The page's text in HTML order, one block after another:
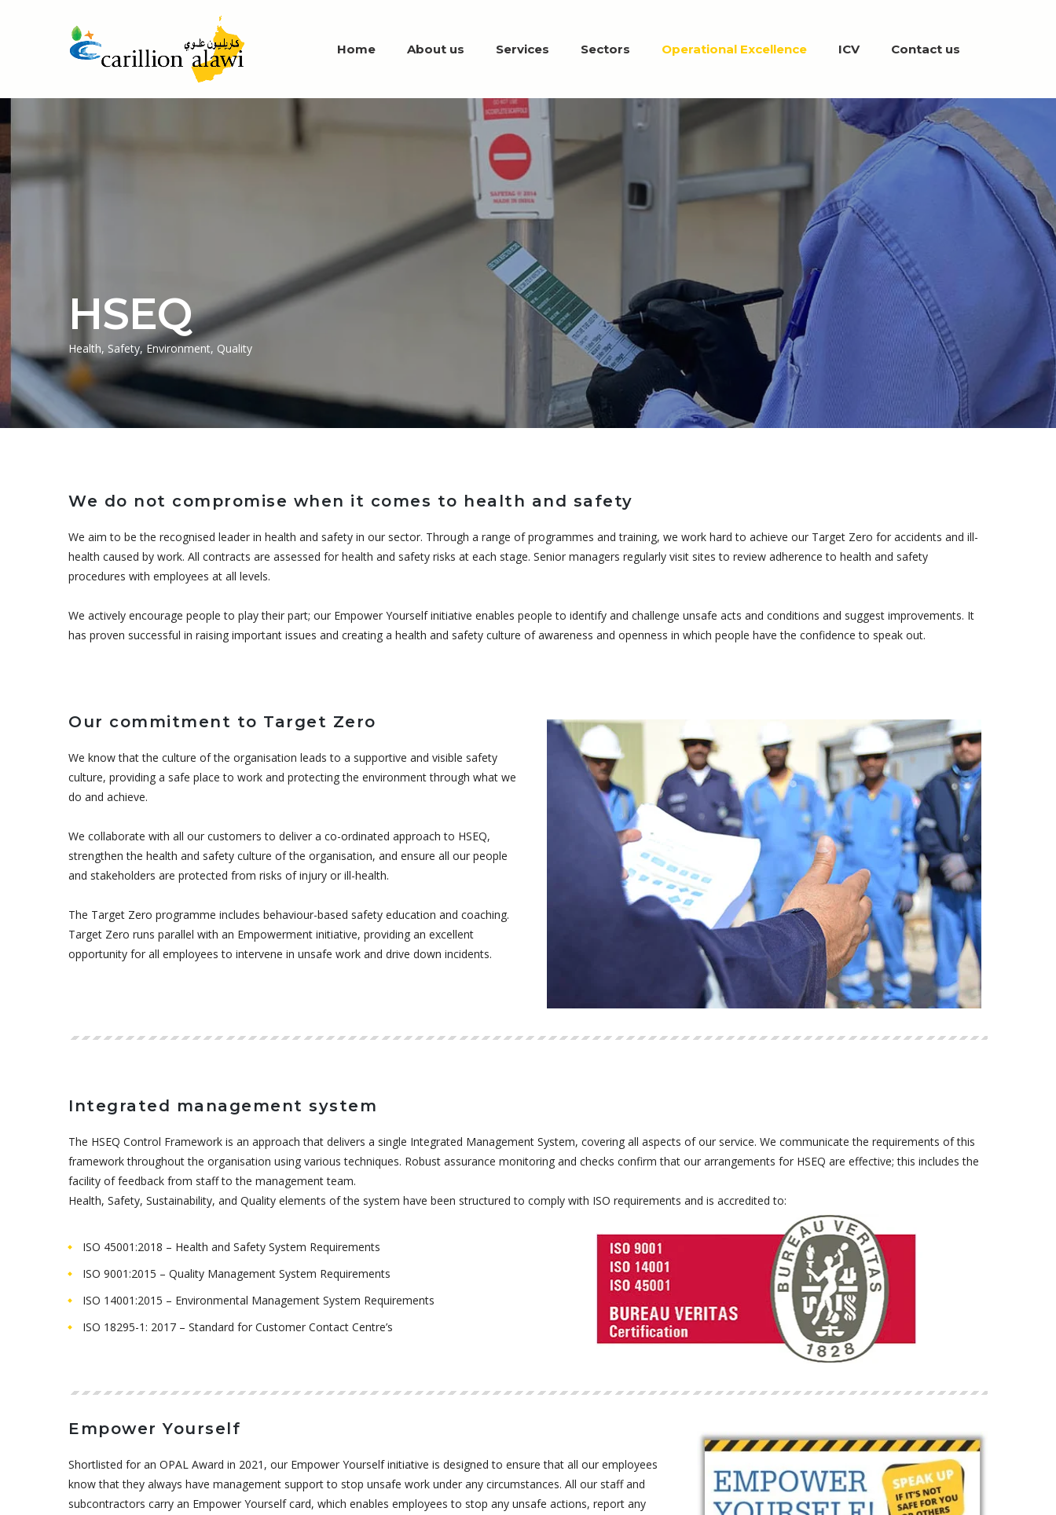
Home About us Services Sectors Operational Excellence ICV Contact us
HSEQ
Health, Safety, Environment, Quality
We do not compromise when it comes to health and safety
We aim to be the recognised leader in health and safety in our sector. Through a range of programmes and training, we work hard to achieve our Target Zero for accidents and ill-
health caused by work. All contracts are assessed for health and safety risks at each stage. Senior managers regularly visit sites to review adherence to health and safety
procedures with employees at all levels.
We actively encourage people to play their part; our Empower Yourself initiative enables people to identify and challenge unsafe acts and conditions and suggest improvements. It
has proven successful in raising important issues and creating a health and safety culture of awareness and openness in which people have the confidence to speak out.
Our commitment to Target Zero
We know that the culture of the organisation leads to a supportive and visible safety
culture, providing a safe place to work and protecting the environment through what we
do and achieve.
We collaborate with all our customers to deliver a co-ordinated approach to HSEQ,
strengthen the health and safety culture of the organisation, and ensure all our people
and stakeholders are protected from risks of injury or ill-health.
The Target Zero programme includes behaviour-based safety education and coaching.
Target Zero runs parallel with an Empowerment initiative, providing an excellent
opportunity for all employees to intervene in unsafe work and drive down incidents.
Integrated management system
The HSEQ Control Framework is an approach that delivers a single Integrated Management System, covering all aspects of our service. We communicate the requirements of this
framework throughout the organisation using various techniques. Robust assurance monitoring and checks confirm that our arrangements for HSEQ are effective; this includes the
facility of feedback from staff to the management team.
Health, Safety, Sustainability, and Quality elements of the system have been structured to comply with ISO requirements and is accredited to:
ISO 45001:2018 – Health and Safety System Requirements
ISO 9001:2015 – Quality Management System Requirements
ISO 14001:2015 – Environmental Management System Requirements
ISO 18295-1: 2017 – Standard for Customer Contact Centre’s
Empower Yourself
Shortlisted for an OPAL Award in 2021, our Empower Yourself initiative is designed to ensure that all our employees
know that they always have management support to stop unsafe work under any circumstances. All our staff and
subcontractors carry an Empower Yourself card, which enables employees to stop any unsafe actions, report any